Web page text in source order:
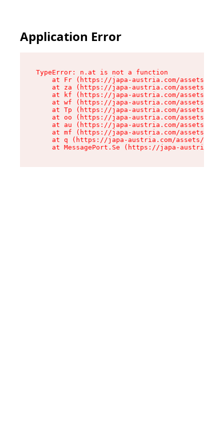
Application Error
TypeError: n.at is not a function
at Fr (https://japa-austria.com/assets/
at za (https://japa-austria.com/assets/
at kf (https://japa-austria.com/assets/
at wf (https://japa-austria.com/assets/
at Tp (https://japa-austria.com/assets/
at oo (https://japa-austria.com/assets/
at au (https://japa-austria.com/assets/
at mf (https://japa-austria.com/assets/
at q (https://japa-austria.com/assets/
at MessagePort.Se (https://japa-